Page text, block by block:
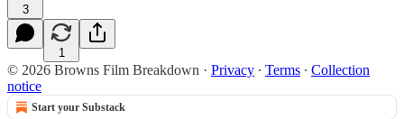
3
1
© 2026 Browns Film Breakdown · Privacy ∙ Terms ∙ Collection
notice
Start your Substack